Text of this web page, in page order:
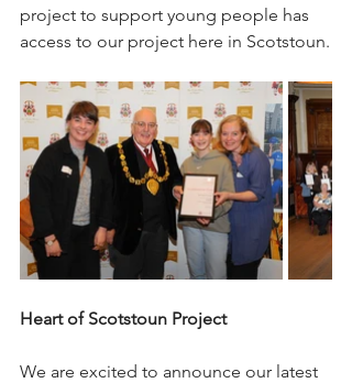
project to support young people has
access to our project here in Scotstoun.
Heart of Scotstoun Project
We are excited to announce our latest